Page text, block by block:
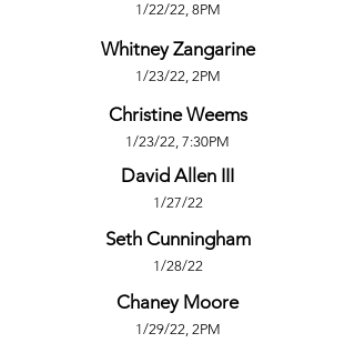
1/22/22, 8PM
Whitney Zangarine
1/23/22, 2PM
Christine Weems
1/23/22, 7:30PM
David Allen III
1/27/22
Seth Cunningham
1/28/22
Chaney Moore
1/29/22, 2PM